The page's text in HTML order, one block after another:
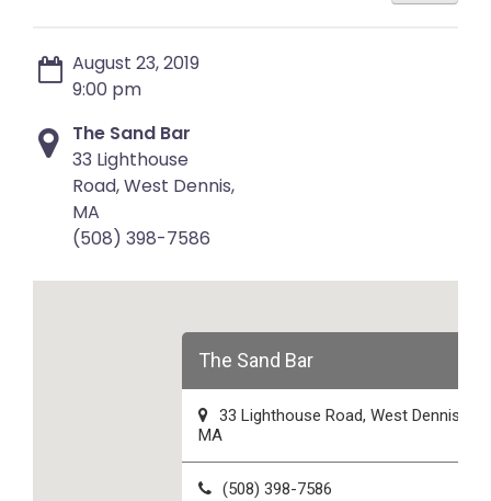
August 23, 2019
9:00 pm
The Sand Bar
33 Lighthouse
Road, West Dennis,
MA
(508) 398-7586
The Sand Bar
33 Lighthouse Road, West Dennis,
MA
(508) 398-7586